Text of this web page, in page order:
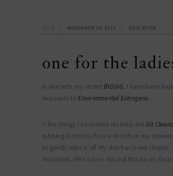
0 NOVEMBER 24, 2012 EDUCATION
one for the
In line with my recentBIOSIG, I have been
exposure toEnvironmental Estrogens.
A few things I have tried recently are Oil
rubbing it into my face well before my
to gently wipe it off. My skin has been
microbial, WHY have I not put this on my face